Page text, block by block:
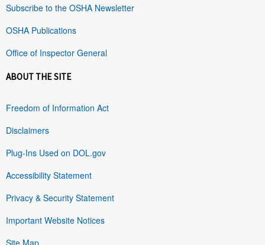
Subscribe to the OSHA Newsletter
OSHA Publications
Office of Inspector General
ABOUT THE SITE
Freedom of Information Act
Disclaimers
Plug-Ins Used on DOL.gov
Accessibility Statement
Privacy & Security Statement
Important Website Notices
Site Map